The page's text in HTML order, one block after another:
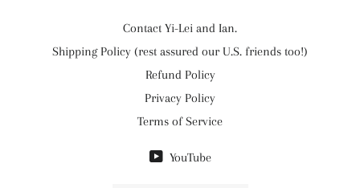
Contact Yi-Lei and Ian.
Shipping Policy (rest assured our U.S. friends too!)
Refund Policy
Privacy Policy
Terms of Service
YouTube